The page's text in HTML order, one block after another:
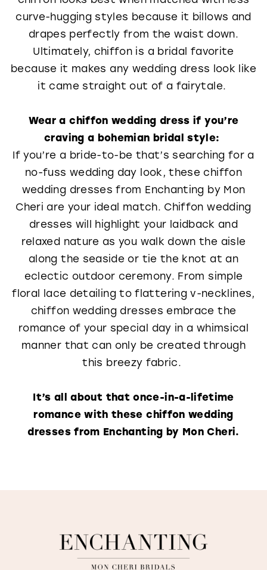
curve-hugging styles because it billows and
drapes perfectly from the waist down.
Ultimately, chiffon is a bridal favorite
because it makes any wedding dress look like
it came straight out of a fairytale.
Wear a chiffon wedding dress if you’re
craving a bohemian bridal style:
If you’re a bride-to-be that’s searching for a
no-fuss wedding day look, these chiffon
wedding dresses from Enchanting by Mon
Cheri are your ideal match. Chiffon wedding
dresses will highlight your laidback and
relaxed nature as you walk down the aisle
along the seaside or tie the knot at an
eclectic outdoor ceremony. From simple
floral lace detailing to flattering v-necklines,
chiffon wedding dresses embrace the
romance of your special day in a whimsical
manner that can only be created through
this breezy fabric.
It’s all about that once-in-a-lifetime
romance with these chiffon wedding
dresses from Enchanting by Mon Cheri.